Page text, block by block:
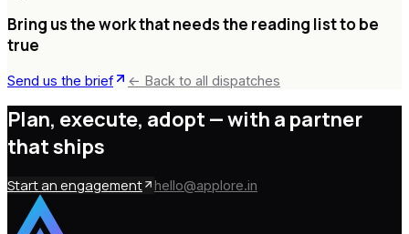
Bring us the work that needs the reading list to be
true
Send us the brief ← Back to all dispatches
Plan, execute, adopt —with a partner
that ships
Start an engagement hello@applore.in